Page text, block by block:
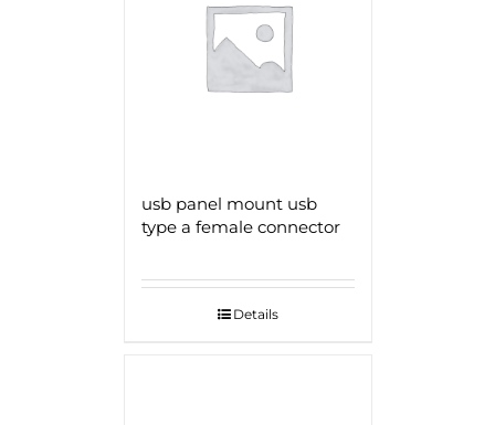
usb panel mount usb
type a female connector
Details